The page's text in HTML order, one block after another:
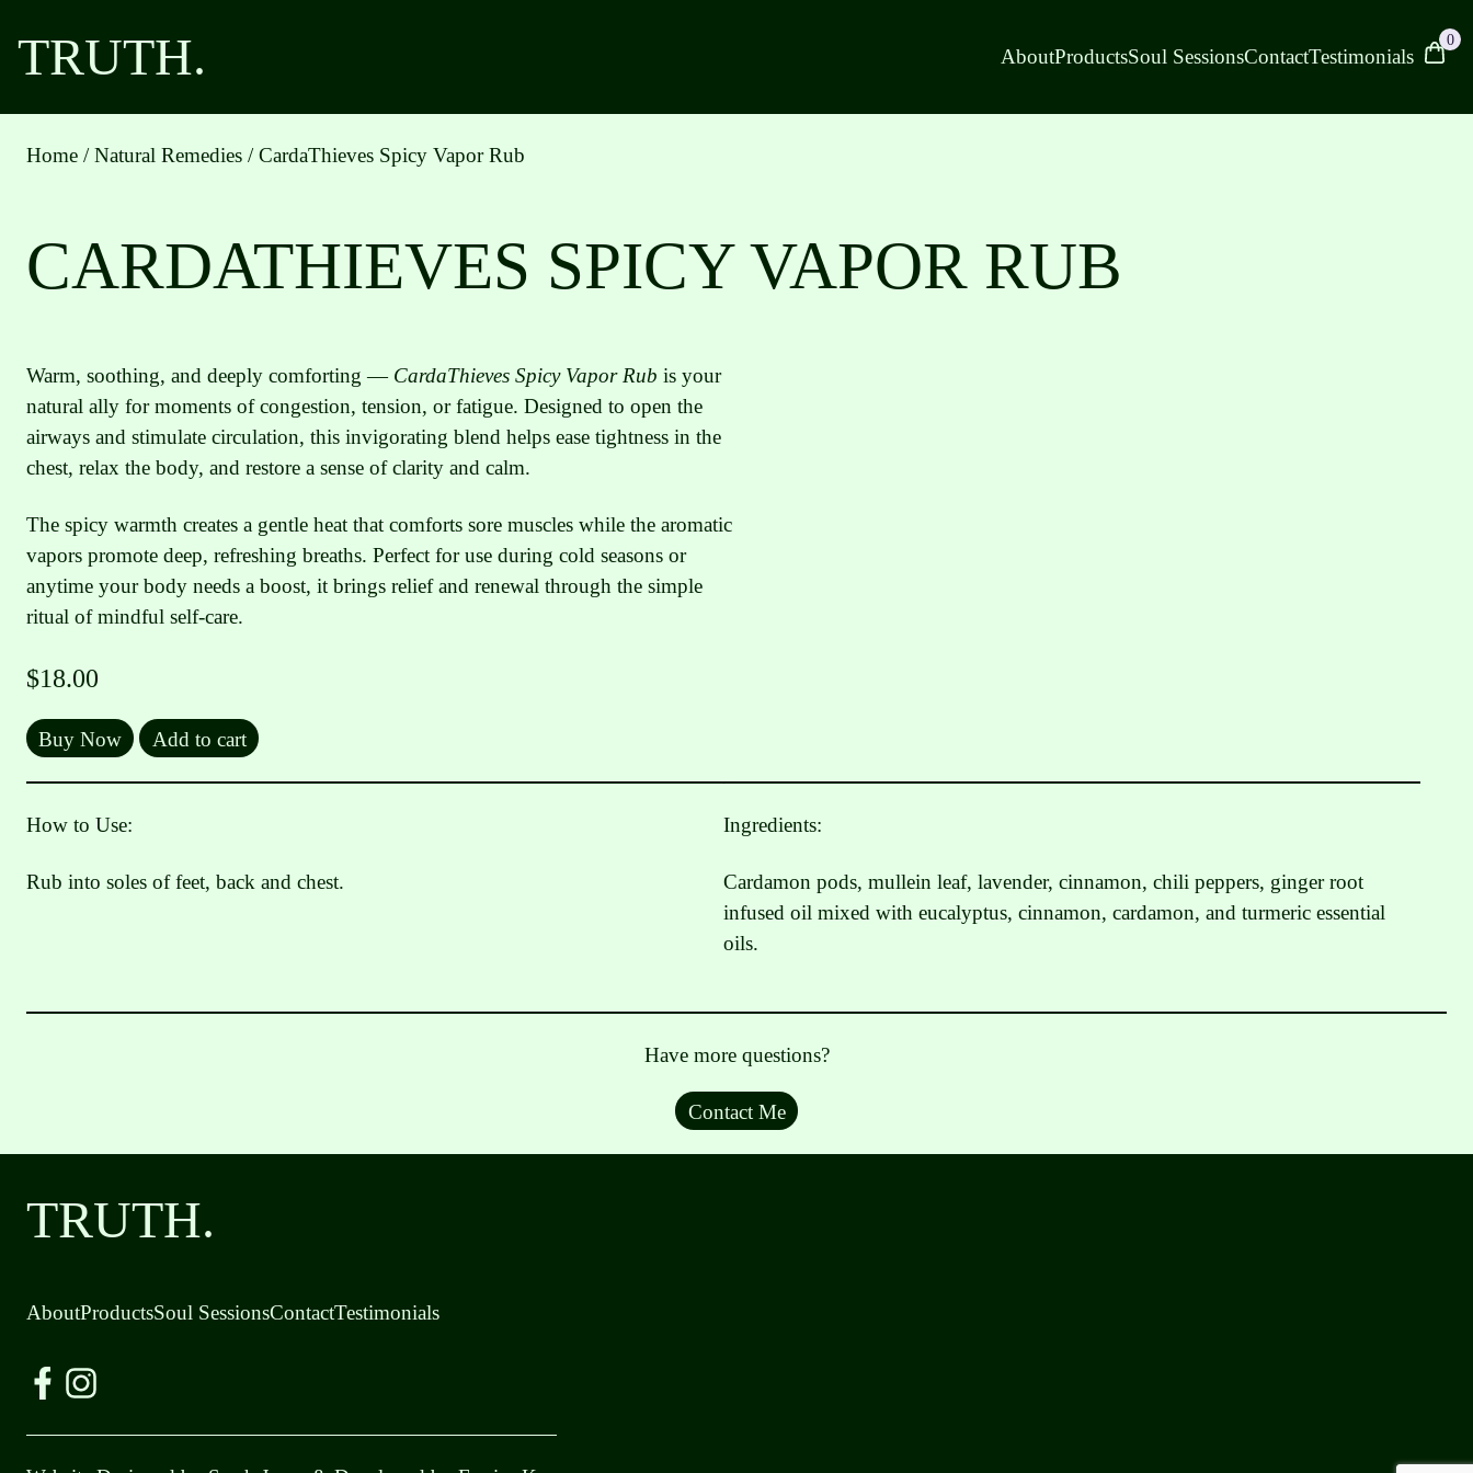
content
TRUTH. 0
AboutProductsSoul SessionsContactTestimonials
Home /Natural Remedies / CardaThieves Spicy Vapor Rub
CARDATHIEVES SPICY VAPOR RUB
Warm, soothing, and deeply comforting — CardaThieves Spicy Vapor Rub is your
natural ally for moments of congestion, tension, or fatigue. Designed to open the
airways and stimulate circulation, this invigorating blend helps ease tightness in the
chest, relax the body, and restore a sense of clarity and calm.
The spicy warmth creates a gentle heat that comforts sore muscles while the aromatic
vapors promote deep, refreshing breaths. Perfect for use during cold seasons or
anytime your body needs a boost, it brings relief and renewal through the simple
ritual of mindful self-care.
$18.00
Buy Now Add to cart
How to Use:
Rub into soles of feet, back and chest.
Ingredients:
Cardamon pods, mullein leaf, lavender, cinnamon, chili peppers, ginger root
infused oil mixed with eucalyptus, cinnamon, cardamon, and turmeric essential
oils.
Have more questions?
Contact Me
TRUTH.
AboutProductsSoul SessionsContactTestimonials